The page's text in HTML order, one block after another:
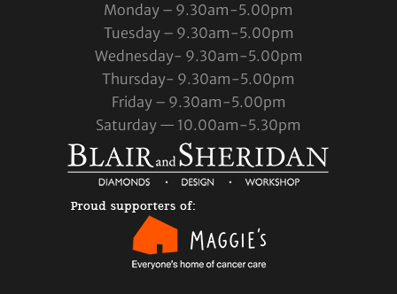
Monday – 9.30am-5.00pm
Tuesday – 9.30am-5.00pm
Wednesday- 9.30am-5.00pm
Thursday- 9.30am-5.00pm
Friday – 9.30am-5.00pm
Saturday — 10.00am-5.30pm